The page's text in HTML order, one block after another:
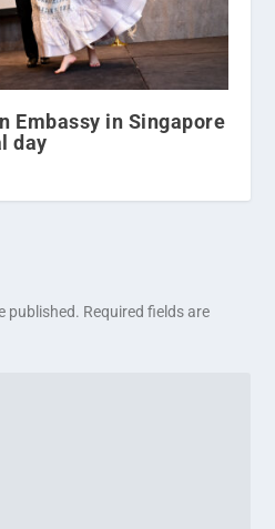
Embassy in Singapore
day
published. Required fields are